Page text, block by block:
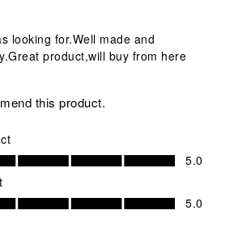
looking for.Well made and
product,will buy from here
this product.
5.0 out of 5
5.0
5.0 out of 5
5.0